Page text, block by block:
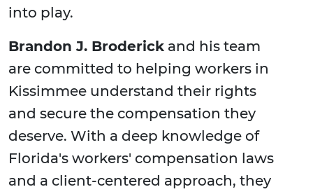
into play.
Brandon J. Broderick and his team
are committed to helping workers in
Kissimmee understand their rights
and secure the compensation they
deserve. With a deep knowledge of
Florida's workers' compensation laws
and a client-centered approach, they